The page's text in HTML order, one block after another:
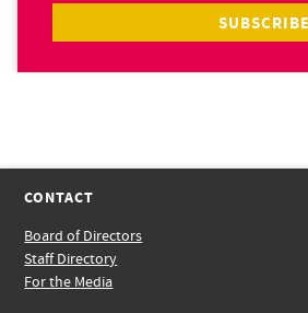
CONTACT
Board of Directors
Staff Directory
For the Media